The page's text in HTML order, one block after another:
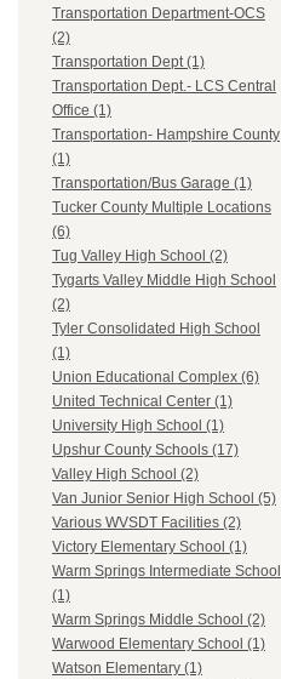
Transportation Department-OCS
(2)
Transportation Dept (1)
Transportation Dept.- LCS Central
Office (1)
Transportation- Hampshire County
(1)
Transportation/Bus Garage (1)
Tucker County Multiple Locations
(6)
Tug Valley High School (2)
Tygarts Valley Middle High School
(2)
Tyler Consolidated High School
(1)
Union Educational Complex (6)
United Technical Center (1)
University High School (1)
Upshur County Schools (17)
Valley High School (2)
Van Junior Senior High School (5)
Various WVSDT Facilities (2)
Victory Elementary School (1)
Warm Springs Intermediate School
(1)
Warm Springs Middle School (2)
Warwood Elementary School (1)
Watson Elementary (1)